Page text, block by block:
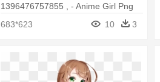
1396476757855 , - Anime Girl Png
683*623 10 3